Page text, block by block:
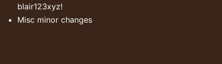
blair123xyz!
Misc minor changes